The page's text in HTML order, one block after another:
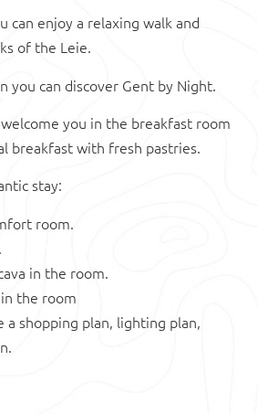
can enjoy a relaxing walk and
of the Leie.
you can discover Gent by Night.
you in the breakfast room
breakfast with fresh pastries.
stay:
room.
in the room.
the room
a shopping plan, lighting plan,